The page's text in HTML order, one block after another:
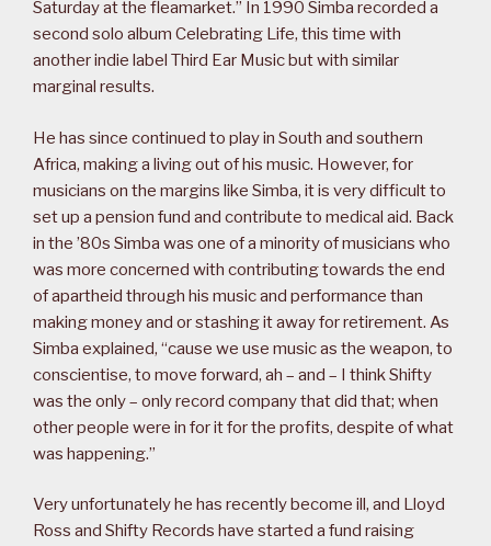
Saturday at the fleamarket.” In 1990 Simba recorded a
second solo album Celebrating Life, this time with
another indie label Third Ear Music but with similar
marginal results.
He has since continued to play in South and southern
Africa, making a living out of his music. However, for
musicians on the margins like Simba, it is very difficult to
set up a pension fund and contribute to medical aid. Back
in the ’80s Simba was one of a minority of musicians who
was more concerned with contributing towards the end
of apartheid through his music and performance than
making money and or stashing it away for retirement. As
Simba explained, “cause we use music as the weapon, to
conscientise, to move forward, ah – and – I think Shifty
was the only – only record company that did that; when
other people were in for it for the profits, despite of what
was happening.”
Very unfortunately he has recently become ill, and Lloyd
Ross and Shifty Records have started a fund raising